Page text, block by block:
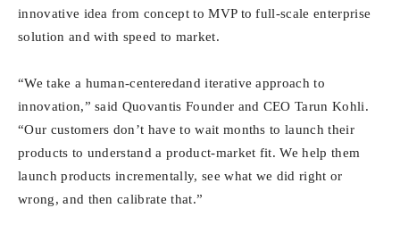
innovative idea from concept to MVP to full-scale enterprise
solution and with speed to market.
“We take a human-centeredand iterative approach to
innovation,” said Quovantis Founder and CEO Tarun Kohli.
“Our customers don’t have to wait months to launch their
products to understand a product-market fit. We help them
launch products incrementally, see what we did right or
wrong, and then calibrate that.”